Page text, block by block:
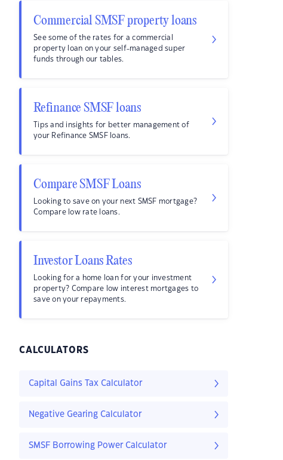
Commercial SMSF property loans
See some of the rates for a commercial
property loan on your self-managed super
funds through our tables.
Refinance SMSF loans
Tips and insights for better management of
your Refinance SMSF loans.
Compare SMSF Loans
Looking to save on your next SMSF mortgage?
Compare low rate loans.
Investor Loans Rates
Looking for a home loan for your investment
property? Compare low interest mortgages to
save on your repayments.
CALCULATORS
Capital Gains Tax Calculator
Negative Gearing Calculator
SMSF Borrowing Power Calculator